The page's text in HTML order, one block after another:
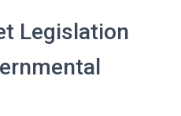
Legislation